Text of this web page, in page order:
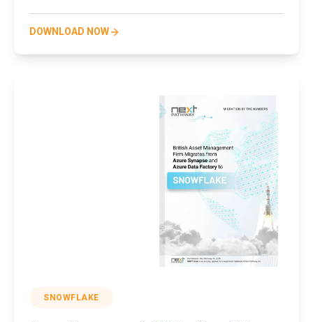
DOWNLOAD NOW
SNOWFLAKE